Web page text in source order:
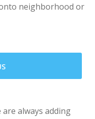
neighborhood or
are always adding